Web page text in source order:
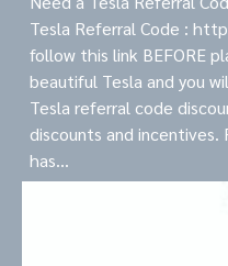
Tesla Referral Code :
follow this link BEFORE
beautiful Tesla and you
Tesla referral code
discounts and
has…